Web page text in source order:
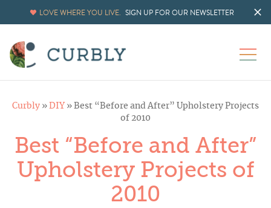
LOVE WHERE YOU LIVE. SIGN UP FOR OUR NEWSLETTER
Curbly » DIY » Best “Before and After” Upholstery Projects
of 2010
Best “Before and After”
Upholstery Projects of
2010